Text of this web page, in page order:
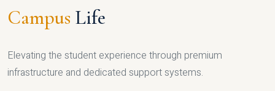
Campus Life
Elevating the student experience through premium
infrastructure and dedicated support systems.